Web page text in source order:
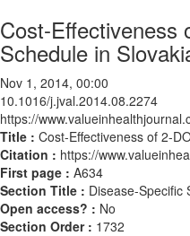
Cost-Effectiveness
Schedule in
Nov 1, 2014, 00:00
10.1016/j.jval.2014.08.2274
https://
Title : Cost-Effectiveness of 2-
Citation : https://
First page : A634
Section Title : Disease-Specific
Open access? : No
Section Order : 1732